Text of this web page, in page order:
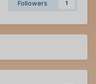
Followers 1